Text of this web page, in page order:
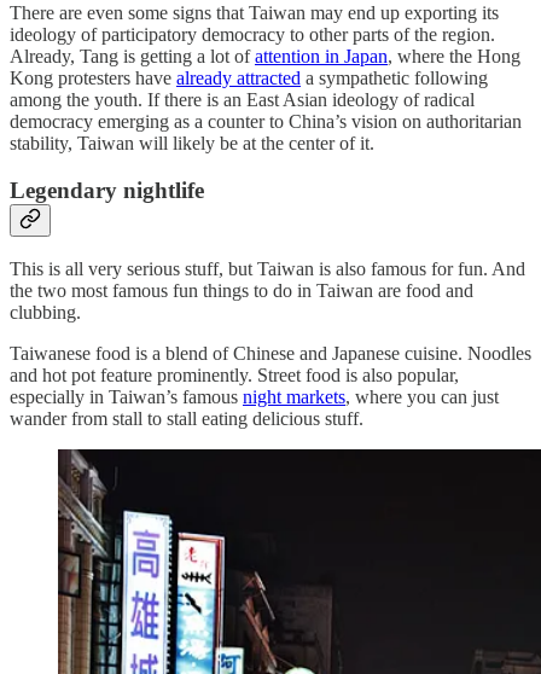
There are even some signs that Taiwan may end up exporting its
ideology of participatory democracy to other parts of the region.
Already, Tang is getting a lot ofattention in Japan, where the Hong
Kong protesters have already attracted a sympathetic following
among the youth. If there is an East Asian ideology of radical
democracy emerging as a counter to China’s vision on authoritarian
stability, Taiwan will likely be at the center of it.
Legendary nightlife
This is all very serious stuff, but Taiwan is also famous for fun. And
the two most famous fun things to do in Taiwan are food and
clubbing.
Taiwanese food is a blend of Chinese and Japanese cuisine. Noodles
and hot pot feature prominently. Street food is also popular,
especially in Taiwan’s famous night markets, where you can just
wander from stall to stall eating delicious stuff.